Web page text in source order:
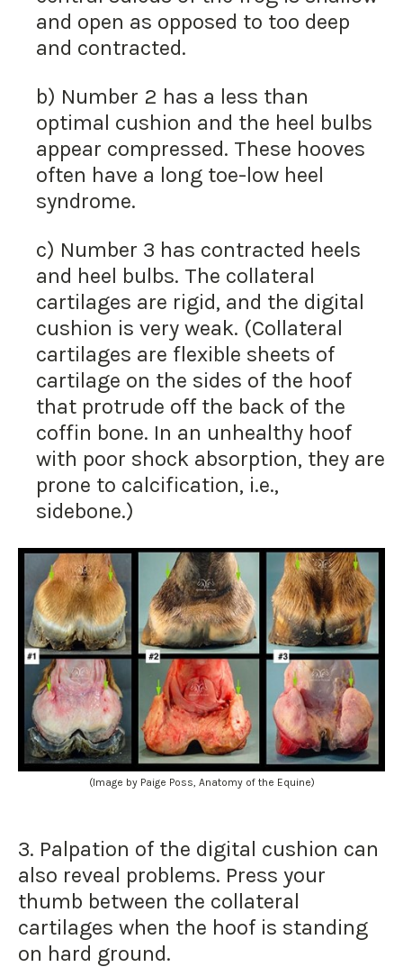
and open as opposed to too deep
and contracted.
b) Number 2 has a less than
optimal cushion and the heel bulbs
appear compressed. These hooves
often have a long toe-low heel
syndrome.
c) Number 3 has contracted heels
and heel bulbs. The collateral
cartilages are rigid, and the digital
cushion is very weak. (Collateral
cartilages are flexible sheets of
cartilage on the sides of the hoof
that protrude off the back of the
coffin bone. In an unhealthy hoof
with poor shock absorption, they are
prone to calcification, i.e.,
sidebone.)
(Image by Paige Poss, Anatomy of the Equine)
3. Palpation of the digital cushion can
also reveal problems. Press your
thumb between the collateral
cartilages when the hoof is standing
on hard ground.